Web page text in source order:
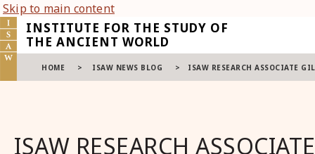
Skip to main content
INSTITUTE FOR THE STUDY OF
THE ANCIENT WORLD
HOME ISAW NEWS BLOG ISAW RESEARCH ASSOCIATE
ISAW RESEARCH